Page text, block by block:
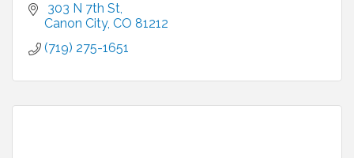
303 N 7th St
Canon City CO 81212
(719) 275-1651